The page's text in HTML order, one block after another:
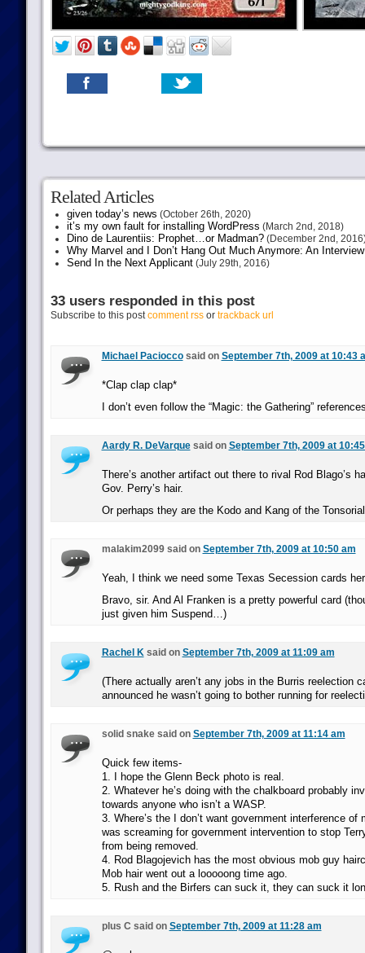
Related Articles
given today’s news (October 26th, 2020)
it’s my own fault for installing WordPress (March 2nd, 2018)
Dino de Laurentiis: Prophet…or Madman?(December 2nd,
Why Marvel and I Don’t Hang Out Much Anymore: An
Send In the Next Applicant(July 29th, 2016)
33 users responded in this post
Subscribe to this postcomment rssor trackback url
Michael Pacioccosaid on September 7th, 2009 at 10:43
*Clap clap clap*
I don’t even follow the “Magic: the Gathering”
Aardy R. DeVarquesaid on September 7th, 2009 at
There’s another artifact out there to rival Rod Blago’s
Gov. Perry’s hair.
Or perhaps they are the Kodo and Kang of the
malakim2099 said on September 7th, 2009 at 10:50 am
Yeah, I think we need some Texas Secession cards
Bravo, sir. And Al Franken is a pretty powerful card
just given him Suspend…)
Rachel Ksaid on September 7th, 2009 at 11:09 am
(There actually aren’t any jobs in the Burris reelection
announced he wasn’t going to bother running for
solid snake said on September 7th, 2009 at 11:14 am
Quick few items-
1. I hope the Glenn Beck photo is real.
2. Whatever he’s doing with the chalkboard probably
towards anyone who isn’t a WASP.
3. Where’s the I don’t want government interference of
was screaming for government intervention to stop
from being removed.
4. Rod Blagojevich has the most obvious mob guy
Mob hair went out a looooong time ago.
5. Rush and the Birfers can suck it, they can suck it
plus C said on September 7th, 2009 at 11:28 am